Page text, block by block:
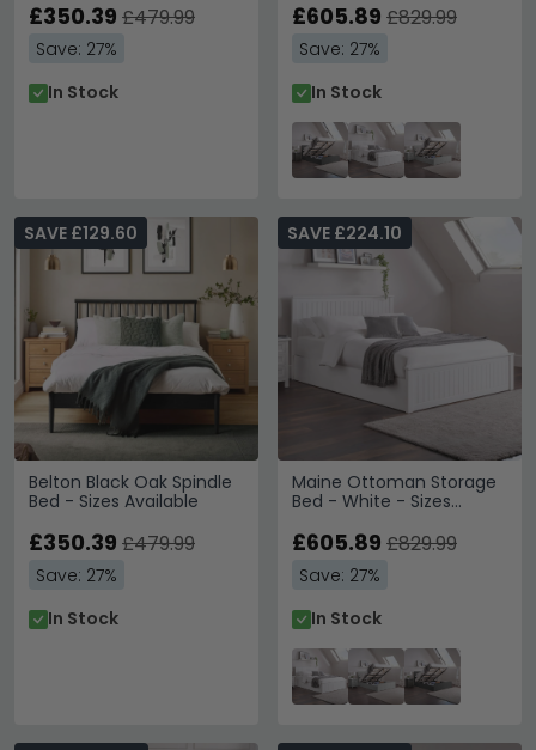
£350.39 £479.99
Save: 27%
In Stock
£605.89 £829.99
Save: 27%
In Stock
Belton Black Oak Spindle
Bed - Sizes Available
SAVE £129.60
£350.39 £479.99
Save: 27%
In Stock
Maine Ottoman Storage
Bed - White - Sizes
SAVE £224.10
£605.89 £829.99
Save: 27%
In Stock